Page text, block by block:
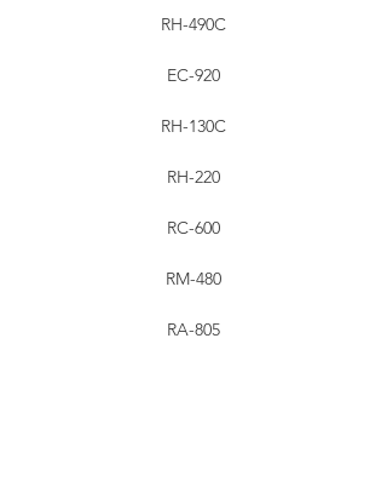
RH-490C
EC-920
RH-130C
RH-220
RC-600
RM-480
RA-805